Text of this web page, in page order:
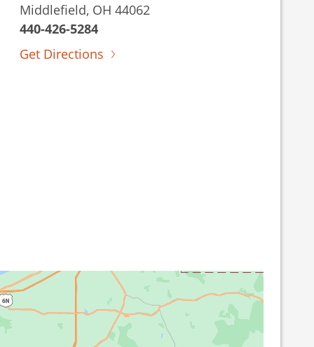
Middlefield, OH 44062
440-426-5284
Get Directions